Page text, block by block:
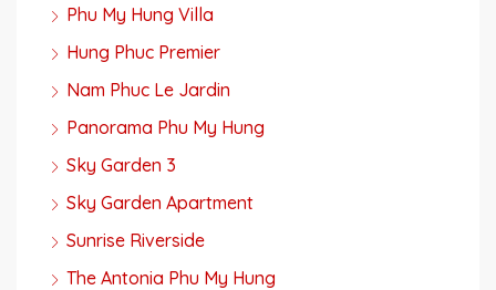
Phu My Hung Villa
Hung Phuc Premier
Nam Phuc Le Jardin
Panorama Phu My Hung
Sky Garden 3
Sky Garden Apartment
Sunrise Riverside
The Antonia Phu My Hung